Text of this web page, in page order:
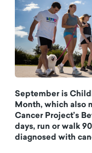
September is
Month, which also
Cancer Project’s
days, run or walk
diagnosed with